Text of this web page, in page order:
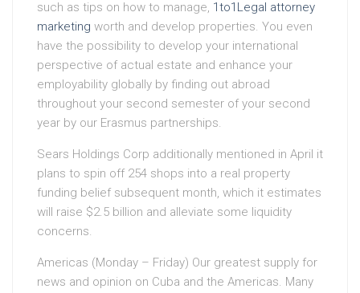
such as tips on how to manage, 1to1Legal attorney
marketing worth and develop properties. You even
have the possibility to develop your international
perspective of actual estate and enhance your
employability globally by finding out abroad
throughout your second semester of your second
year by our Erasmus partnerships.
Sears Holdings Corp additionally mentioned in April it
plans to spin off 254 shops into a real property
funding belief subsequent month, which it estimates
will raise $2.5 billion and alleviate some liquidity
concerns.
Americas (Monday – Friday) Our greatest supply for
news and opinion on Cuba and the Americas. Many